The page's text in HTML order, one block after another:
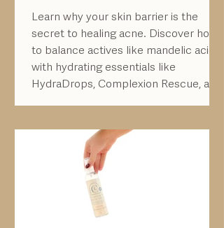
Learn why your skin barrier is the
secret to healing acne. Discover how
to balance actives like mandelic acid
with hydrating essentials like
HydraDrops, Complexion Rescue, and